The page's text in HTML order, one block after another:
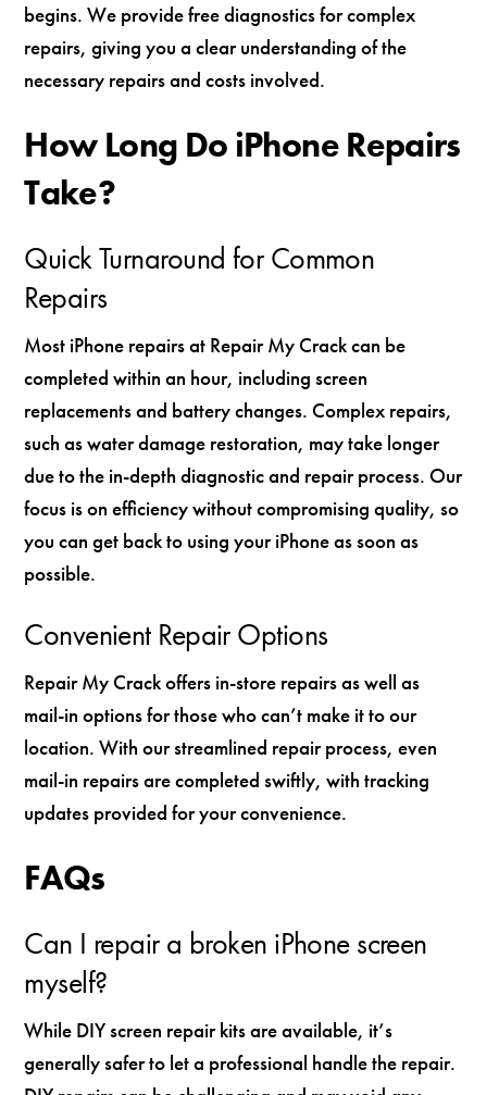
begins. We provide free diagnostics for complex
repairs, giving you a clear understanding of the
necessary repairs and costs involved.
How Long Do iPhone Repairs
Take?
Quick Turnaround for Common
Repairs
Most iPhone repairs at Repair My Crack can be
completed within an hour, including screen
replacements and battery changes. Complex repairs,
such as water damage restoration, may take longer
due to the in-depth diagnostic and repair process. Our
focus is on efficiency without compromising quality, so
you can get back to using your iPhone as soon as
possible.
Convenient Repair Options
Repair My Crack offers in-store repairs as well as
mail-in options for those who can’t make it to our
location. With our streamlined repair process, even
mail-in repairs are completed swiftly, with tracking
updates provided for your convenience.
FAQs
Can I repair a broken iPhone screen
myself?
While DIY screen repair kits are available, it’s
generally safer to let a professional handle the repair.